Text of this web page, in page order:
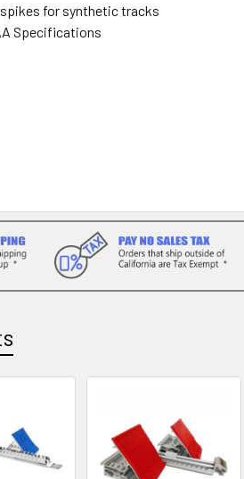
spikes for synthetic tracks
Specifications